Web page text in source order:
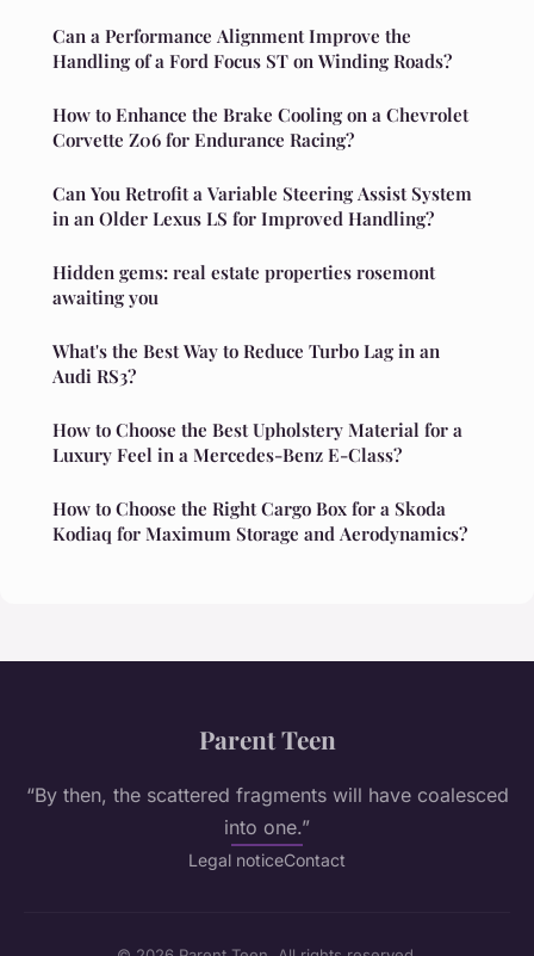
Can a Performance Alignment Improve the
Handling of a Ford Focus ST on Winding Roads?
How to Enhance the Brake Cooling on a Chevrolet
Corvette Z06 for Endurance Racing?
Can You Retrofit a Variable Steering Assist System
in an Older Lexus LS for Improved Handling?
Hidden gems: real estate properties rosemont
awaiting you
What's the Best Way to Reduce Turbo Lag in an
Audi RS3?
How to Choose the Best Upholstery Material for a
Luxury Feel in a Mercedes-Benz E-Class?
How to Choose the Right Cargo Box for a Skoda
Kodiaq for Maximum Storage and Aerodynamics?
Parent Teen
“By then, the scattered fragments will have coalesced
into one.”
Legal noticeContact